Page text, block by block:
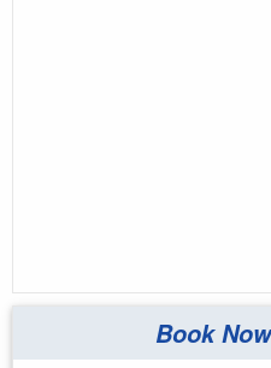
Book